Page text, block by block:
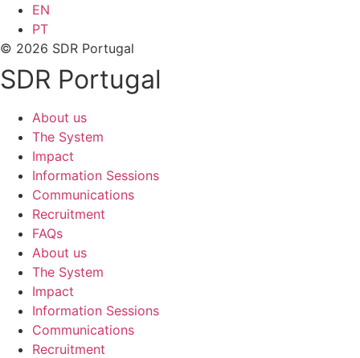
EN
PT
© 2026 SDR Portugal
SDR Portugal
About us
The System
Impact
Information Sessions
Communications
Recruitment
FAQs
About us
The System
Impact
Information Sessions
Communications
Recruitment